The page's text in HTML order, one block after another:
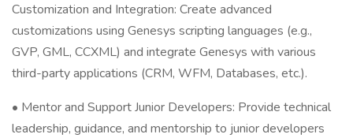
Customization and Integration: Create advanced
customizations using Genesys scripting languages (e.g.,
GVP, GML, CCXML) and integrate Genesys with various
third-party applications (CRM, WFM, Databases, etc.).
• Mentor and Support Junior Developers: Provide technical
leadership, guidance, and mentorship to junior developers